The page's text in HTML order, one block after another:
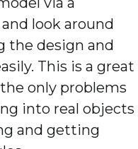
look around
the design and
This is a great
only problems
into real objects
and getting